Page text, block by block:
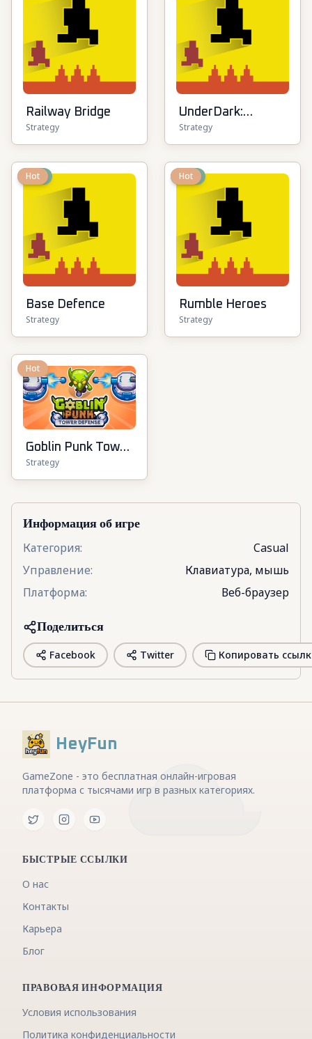
Railway Bridge
Strategy
UnderDark:
Defense
Strategy
New
Hot
Base Defence
Strategy
New
Hot
Rumble Heroes
Strategy
Hot
Goblin Punk Tower
Defense
Strategy
Информация об игре
Категория:
Casual
Управление:
Клавиатура, мышь
Платформа: Веб-браузер
Поделиться
Facebook Twitter Копировать
HeyFun
GameZone - это бесплатная онлайн-игровая
платформа с тысячами игр в разных категориях.
БЫСТРЫЕ ССЫЛКИ
О нас
Контакты
Карьера
Блог
ПРАВОВАЯ ИНФОРМАЦИЯ
Условия использования
Политика конфиденциальности